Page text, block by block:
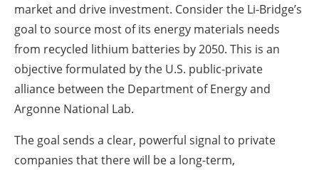
market and drive investment. Consider the Li-Bridge’s
goal to source most of its energy materials needs
from recycled lithium batteries by 2050. This is an
objective formulated by the U.S. public-private
alliance between the Department of Energy and
Argonne National Lab.
The goal sends a clear, powerful signal to private
companies that there will be a long-term,